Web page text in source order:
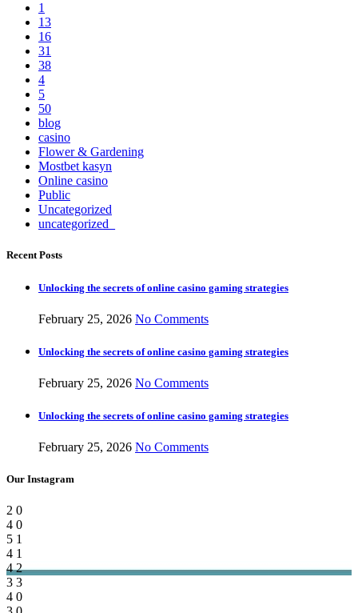
1
13
16
31
38
4
5
50
blog
casino
Flower & Gardening
Mostbet kasyn
Online casino
Public
Uncategorized
uncategorized_
Recent Posts
Unlocking the secrets of online casino gaming strategies
February 25, 2026 No Comments
Unlocking the secrets of online casino gaming strategies
February 25, 2026 No Comments
Unlocking the secrets of online casino gaming strategies
February 25, 2026 No Comments
Our Instagram
2 0
4 0
5 1
4 1
4 2
3 3
4 0